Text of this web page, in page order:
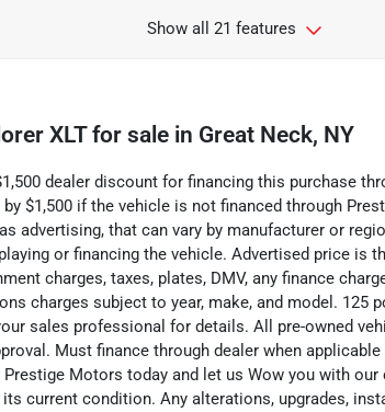
Show all 21 features
XLTfor sale in Great Neck, NY
dealer discount for financing this purchase
$1,500 if the vehicle is not financed through
advertising, that can vary by manufacturer or
or financing the vehicle. Advertised price is
charges, taxes, plates, DMV, any finance
charges subject to year, make, and model. 125
sales professional for details. All pre-owned
Must finance through dealer when
Motors today and let us Wow you with
current condition. Any alterations, upgrades,